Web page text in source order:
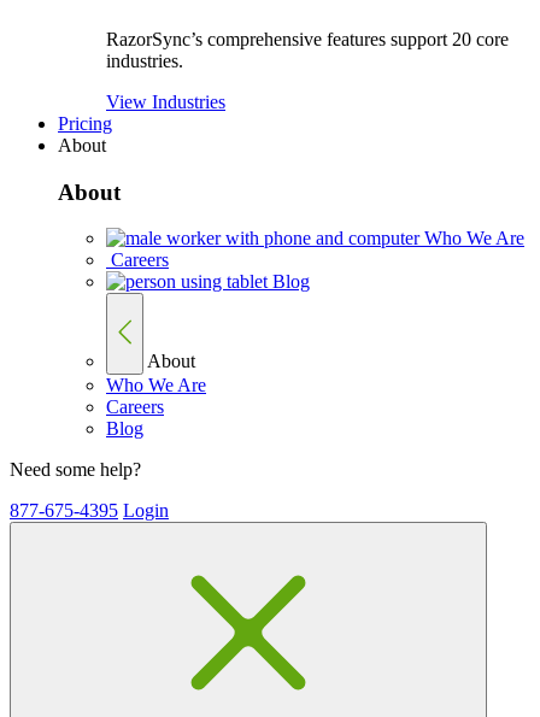
RazorSync’s comprehensive features support 20 core
industries.
View Industries
Pricing
About
About
Who We Are
Careers
Blog
About
Who We Are
Careers
Blog
Need some help?
877-675-4395 Login